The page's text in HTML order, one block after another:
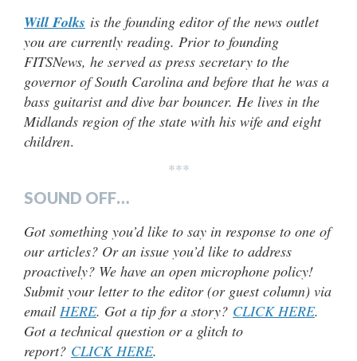
Will Folks is the founding editor of the news outlet
you are currently reading. Prior to founding
FITSNews, he served as press secretary to the
governor of South Carolina and before that he was a
bass guitarist and dive bar bouncer. He lives in the
Midlands region of the state with his wife and eight
children.
***
SOUND OFF…
Got something you’d like to say in response to one of
our articles? Or an issue you’d like to address
proactively? We have an open microphone policy!
Submit your letter to the editor (or guest column) via
email HERE. Got a tip for a story? CLICK HERE.
Got a technical question or a glitch to
report? CLICK HERE.